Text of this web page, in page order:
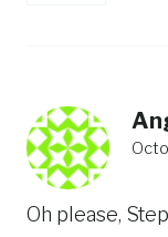
Oh please,